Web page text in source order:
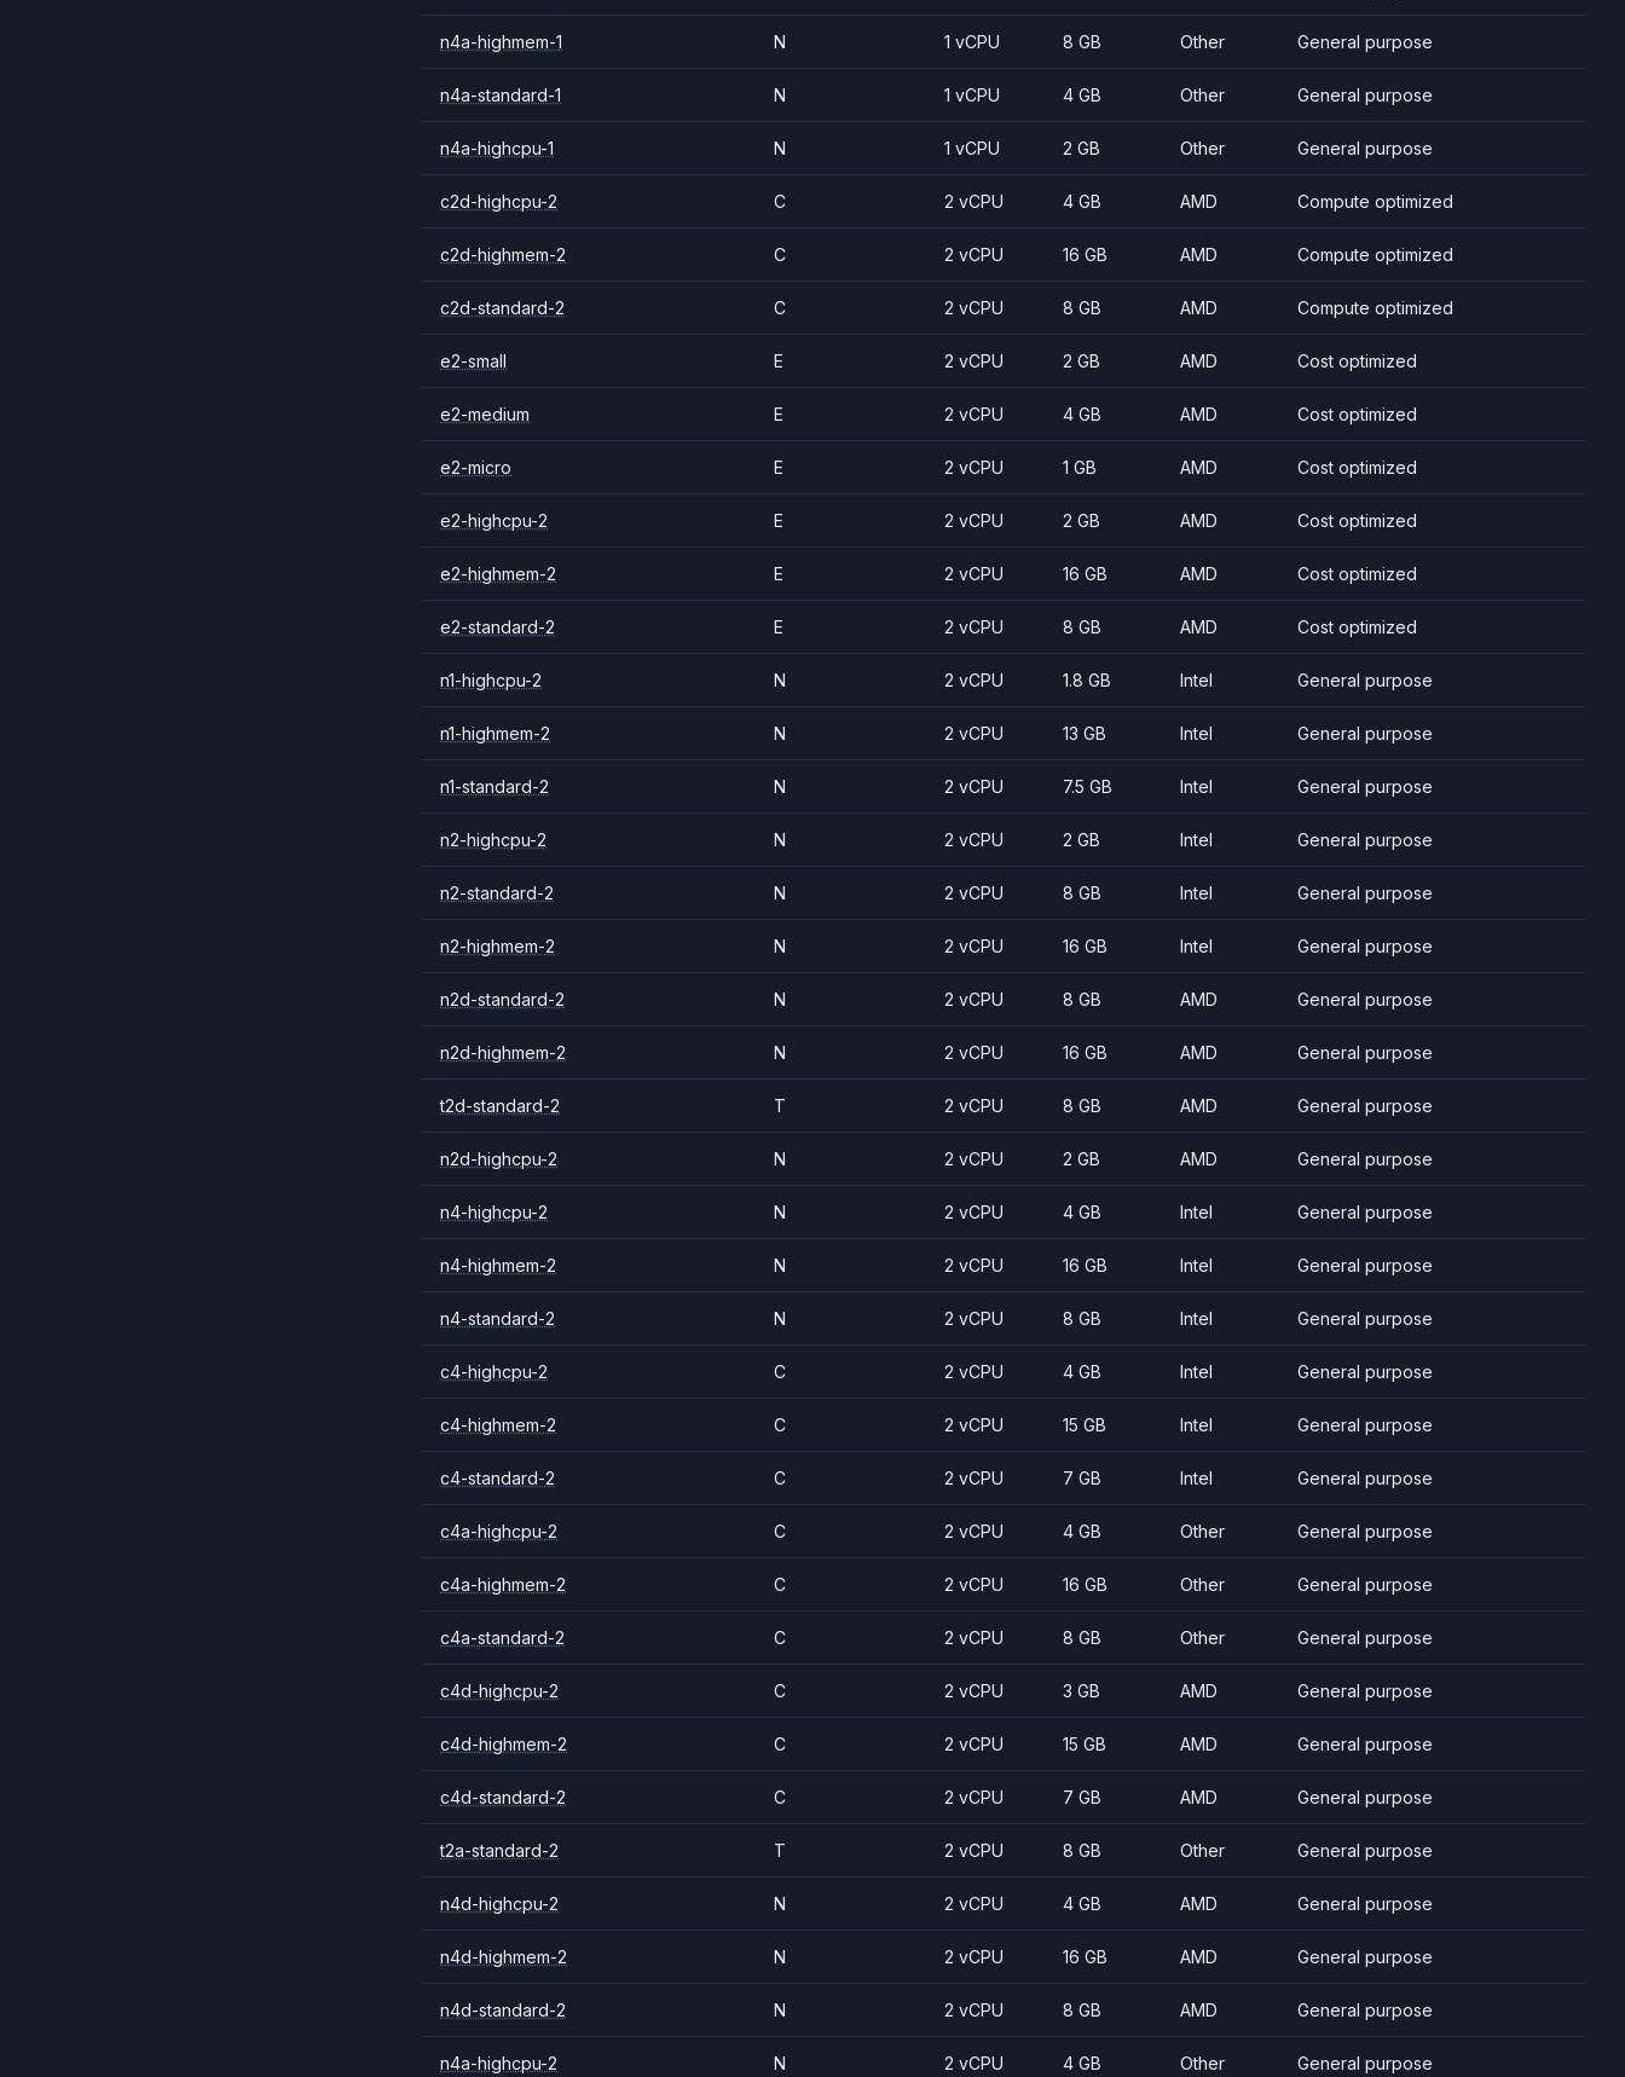
n4a-highmem-1 N 1 vCPU 8 GB Other General purpose
n4a-standard-1 N 1 vCPU 4 GB Other General purpose
n4a-highcpu-1 N 1 vCPU 2 GB Other General purpose
c2d-highcpu-2 C 2 vCPU 4 GB AMD Compute optimized
c2d-highmem-2 C 2 vCPU 16 GB AMD Compute optimized
c2d-standard-2 C 2 vCPU 8 GB AMD Compute optimized
e2-small E 2 vCPU 2 GB AMD Cost optimized
e2-medium E 2 vCPU 4 GB AMD Cost optimized
e2-micro E 2 vCPU 1 GB AMD Cost optimized
e2-highcpu-2 E 2 vCPU 2 GB AMD Cost optimized
e2-highmem-2 E 2 vCPU 16 GB AMD Cost optimized
e2-standard-2 E 2 vCPU 8 GB AMD Cost optimized
n1-highcpu-2 N 2 vCPU 1.8 GB Intel General purpose
n1-highmem-2 N 2 vCPU 13 GB Intel General purpose
n1-standard-2 N 2 vCPU 7.5 GB Intel General purpose
n2-highcpu-2 N 2 vCPU 2 GB Intel General purpose
n2-standard-2 N 2 vCPU 8 GB Intel General purpose
n2-highmem-2 N 2 vCPU 16 GB Intel General purpose
n2d-standard-2 N 2 vCPU 8 GB AMD General purpose
n2d-highmem-2 N 2 vCPU 16 GB AMD General purpose
t2d-standard-2 T 2 vCPU 8 GB AMD General purpose
n2d-highcpu-2 N 2 vCPU 2 GB AMD General purpose
n4-highcpu-2 N 2 vCPU 4 GB Intel General purpose
n4-highmem-2 N 2 vCPU 16 GB Intel General purpose
n4-standard-2 N 2 vCPU 8 GB Intel General purpose
c4-highcpu-2 C 2 vCPU 4 GB Intel General purpose
c4-highmem-2 C 2 vCPU 15 GB Intel General purpose
c4-standard-2 C 2 vCPU 7 GB Intel General purpose
c4a-highcpu-2 C 2 vCPU 4 GB Other General purpose
c4a-highmem-2 C 2 vCPU 16 GB Other General purpose
c4a-standard-2 C 2 vCPU 8 GB Other General purpose
c4d-highcpu-2 C 2 vCPU 3 GB AMD General purpose
c4d-highmem-2 C 2 vCPU 15 GB AMD General purpose
c4d-standard-2 C 2 vCPU 7 GB AMD General purpose
t2a-standard-2 T 2 vCPU 8 GB Other General purpose
n4d-highcpu-2 N 2 vCPU 4 GB AMD General purpose
n4d-highmem-2 N 2 vCPU 16 GB AMD General purpose
n4d-standard-2 N 2 vCPU 8 GB AMD General purpose
n4a-highcpu-2 N 2 vCPU 4 GB Other General purpose